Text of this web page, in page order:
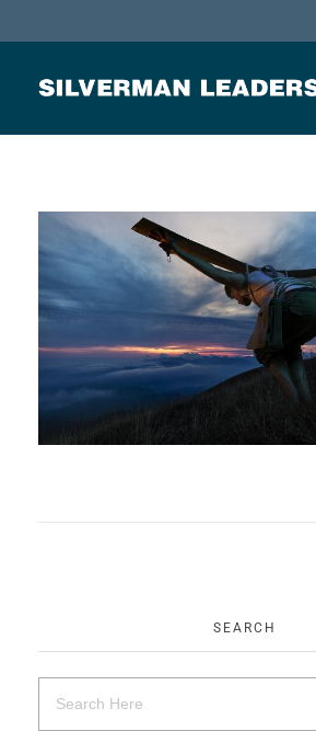
ABOUT
BUSINESS JOURNAL ARTICLES
OTHER ARTICLES
SEARCH